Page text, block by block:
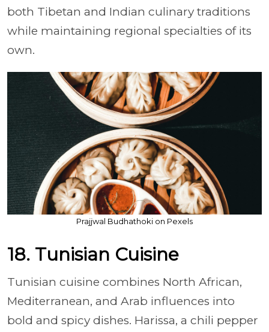
both Tibetan and Indian culinary traditions
while maintaining regional specialties of its
own.
Prajjwal Budhathoki on Pexels
18. Tunisian Cuisine
Tunisian cuisine combines North African,
Mediterranean, and Arab influences into
bold and spicy dishes. Harissa, a chili pepper